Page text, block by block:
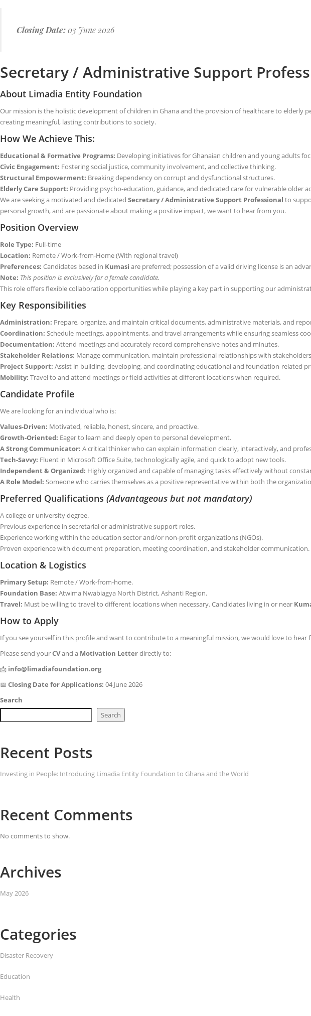
Closing Date:03 June 2026
Secretary / Administrative Support
About Limadia Entity Foundation
Our mission is the holistic development of children in Ghana and the provision of healthcare to
creating meaningful, lasting contributions to society.
How We Achieve This:
Educational & Formative Programs: Developing initiatives for Ghanaian children and young adults
Civic Engagement: Fostering social justice, community involvement, and collective thinking.
Structural Empowerment: Breaking dependency on corrupt and dysfunctional structures.
Elderly Care Support: Providing psycho-education, guidance, and dedicated care for vulnerable older
We are seeking a motivated and dedicated Secretary / Administrative Support Professional to
personal growth, and are passionate about making a positive impact, we want to hear from you.
Position Overview
Role Type: Full-time
Location: Remote / Work-from-Home (With regional travel)
Preferences: Candidates based in Kumasi are preferred; possession of a valid driving license is an
Note: This position is exclusively for a female candidate.
This role offers flexible collaboration opportunities while playing a key part in supporting our
Key Responsibilities
Administration: Prepare, organize, and maintain critical documents, administrative materials, and
Coordination: Schedule meetings, appointments, and travel arrangements while ensuring seamless
Documentation: Attend meetings and accurately record comprehensive notes and minutes.
Stakeholder Relations: Manage communication, maintain professional relationships with
Project Support: Assist in building, developing, and coordinating educational and foundation-related
Mobility: Travel to and attend meetings or field activities at different locations when required.
Candidate Profile
We are looking for an individual who is:
Values-Driven: Motivated, reliable, honest, sincere, and proactive.
Growth-Oriented: Eager to learn and deeply open to personal development.
A Strong Communicator: A critical thinker who can explain information clearly, interactively, and
Tech-Savvy: Fluent in Microsoft Office Suite, technologically agile, and quick to adopt new tools.
Independent & Organized: Highly organized and capable of managing tasks effectively without
A Role Model: Someone who carries themselves as a positive representative within both the
Preferred Qualifications (Advantageous but not mandatory)
A college or university degree.
Previous experience in secretarial or administrative support roles.
Experience working within the education sector and/or non-profit organizations (NGOs).
Proven experience with document preparation, meeting coordination, and stakeholder communication.
Location & Logistics
Primary Setup: Remote / Work-from-home.
Foundation Base: Atwima Nwabiagya North District, Ashanti Region.
Travel: Must be willing to travel to different locations when necessary. Candidates living in or near
How to Apply
If you see yourself in this profile and want to contribute to a meaningful mission, we would love to hear
Please send yourCVand a Motivation Letterdirectly to:
📩 info@limadiafoundation.org
📅 Closing Date for Applications: 04 June 2026
Search
Search
Recent Posts
Investing in People: Introducing Limadia Entity Foundation to Ghana and the World
Recent Comments
No comments to show.
Archives
May 2026
Categories
Disaster Recovery
Education
Health